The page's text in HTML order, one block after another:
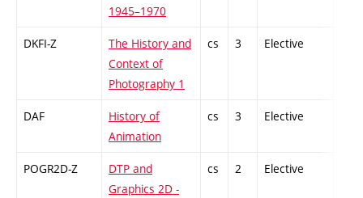
1945–1970
DKFI-Z
The History and
Context of
Photography 1
cs 3 Elective
DAF
History of
Animation
cs 3 Elective
POGR2D-Z
DTP and
Graphics 2D -
cs 2 Elective